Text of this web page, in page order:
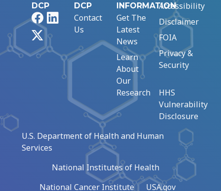
DCP
FacebookLinkedIn
DCP
Contact
Us
INFORMATION
Get The
Latest
News
Learn
About
Our
Research
Accessibility
Disclaimer
FOIA
Privacy &
Security
HHS
Vulnerability
Disclosure
U.S. Department of Health and Human
Services
National Institutes of Health
National Cancer Institute
USA.gov